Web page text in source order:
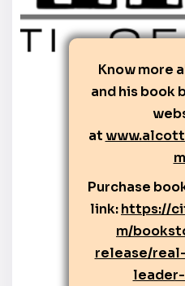
Know more
and his book
at
m
Purchase
link:https://
m/
release/